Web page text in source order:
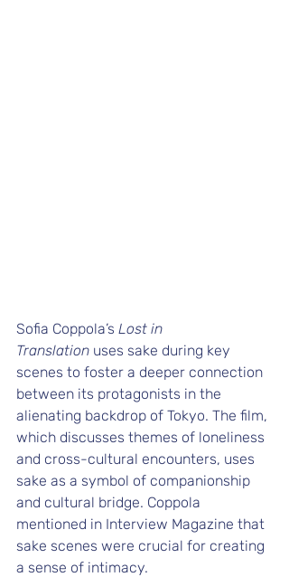
Sofia Coppola’s Lost in
Translation uses sake during key
scenes to foster a deeper connection
between its protagonists in the
alienating backdrop of Tokyo. The film,
which discusses themes of loneliness
and cross-cultural encounters, uses
sake as a symbol of companionship
and cultural bridge. Coppola
mentioned in Interview Magazine that
sake scenes were crucial for creating
a sense of intimacy.